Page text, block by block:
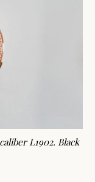
L1902. Black